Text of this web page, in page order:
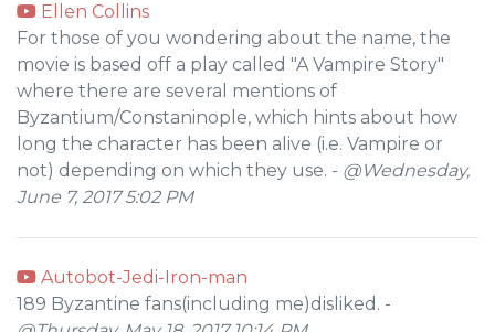
Ellen Collins
For those of you wondering about the name, the
movie is based off a play called "A Vampire Story"
where there are several mentions of
Byzantium/Constaninople, which hints about how
long the character has been alive (i.e. Vampire or
not) depending on which they use. - @Wednesday,
June 7, 2017 5:02 PM
Autobot-Jedi-Iron-man
189 Byzantine fans(including me)disliked. -